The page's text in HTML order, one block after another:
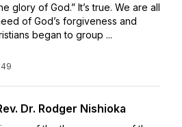
glory of God.” It’s true. We are all
of God’s forgiveness and
began to group ...
Dr. Rodger Nishioka